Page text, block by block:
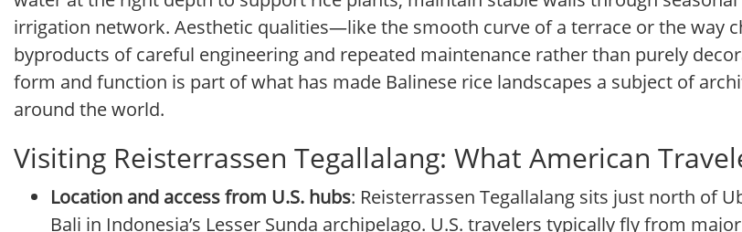
irrigation network. Aesthetic qualities—like the smooth curve of a terrace or the way
byproducts of careful engineering and repeated maintenance rather than purely
form and function is part of what has made Balinese rice landscapes a subject of
around the world.
Visiting Reisterrassen Tegallalang: What American
Location and access from U.S. hubs: Reisterrassen Tegallalang sits just north of
Bali in Indonesia’s Lesser Sunda archipelago. U.S. travelers typically fly from